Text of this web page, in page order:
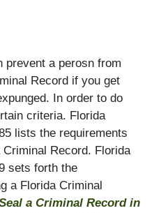
prevent a perosn from
Record if you get
In order to do
criteria. Florida
lists the requirements
Record. Florida
sets forth the
a Florida Criminal
a Criminal Record in